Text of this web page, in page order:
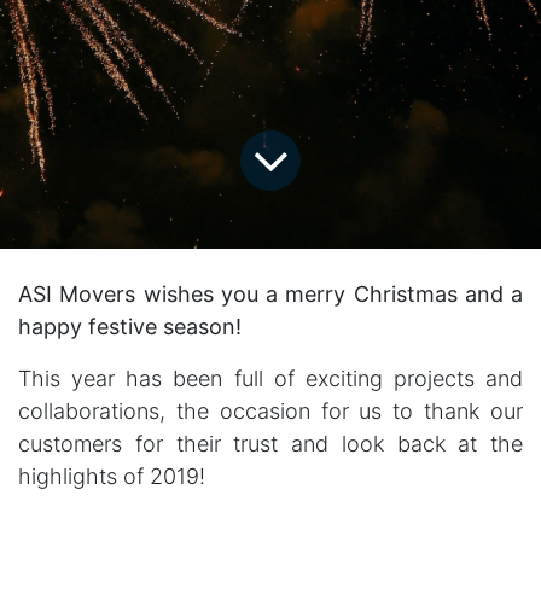
ASI Movers wishes you a merry Christmas and a
happy festive season!
This year has been full of exciting projects and
collaborations, the occasion for us to thank our
customers for their trust and look back at the
highlights of 2019!